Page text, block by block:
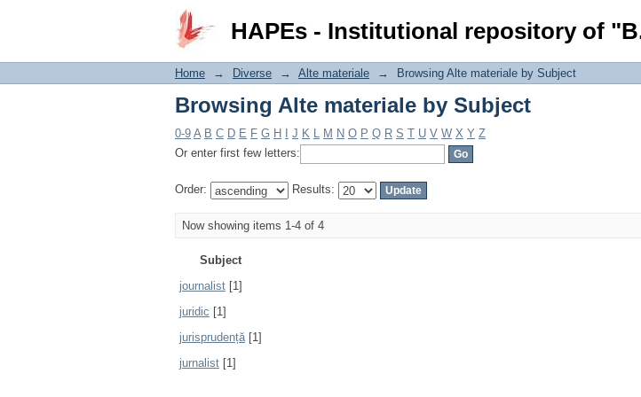
HAPEs - Institutional repository of
Browsing Alte materiale by Subject
Home → Diverse → Alte materiale → Browsing Alte materiale by Subject
Browsing Alte materiale by Subject
0-9 A B C D E F G H J K L M N O P Q R S T U V W X Y Z
Or enter first few letters:
Order: Results:
Now showing items 1-4 of 4
Subject
journalist [1]
juridic [1]
jurisprudență[1]
jurnalist [1]